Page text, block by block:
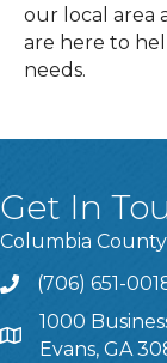
our local area
are here to
needs.
Get In
Columbia
Call
(706) 651-
Address & Map
1000
Evans, GA